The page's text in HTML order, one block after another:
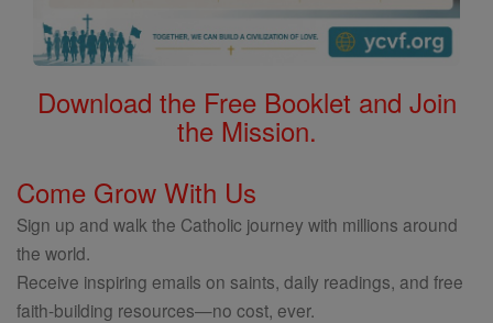
Download the Free Booklet and Join
the Mission.
Come Grow With Us
Sign up and walk the Catholic journey with millions around
the world.
Receive inspiring emails on saints, daily readings, and free
faith-building resources—no cost, ever.